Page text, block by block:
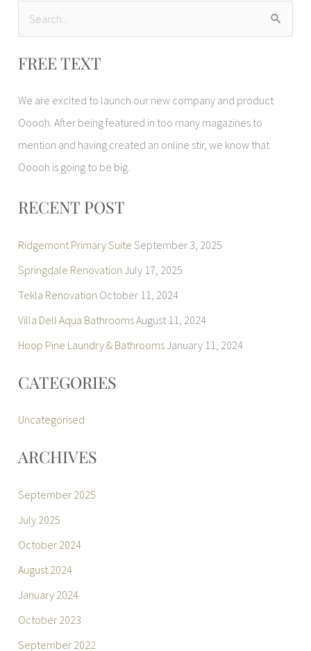
a
r
FREE TEXT
We are excited to launch our new company and product
Ooooh. After being featured in too many magazines to
mention and having created an online stir, we know that
Ooooh is going to be big.
RECENT POST
Ridgemont Primary Suite September 3, 2025
Springdale Renovation July 17, 2025
Tekla Renovation October 11, 2024
Villa Dell Aqua BathroomsAugust 11, 2024
Hoop Pine Laundry & Bathrooms January 11, 2024
CATEGORIES
Uncategorised
ARCHIVES
September 2025
July 2025
October 2024
August 2024
January 2024
October 2023
September 2022